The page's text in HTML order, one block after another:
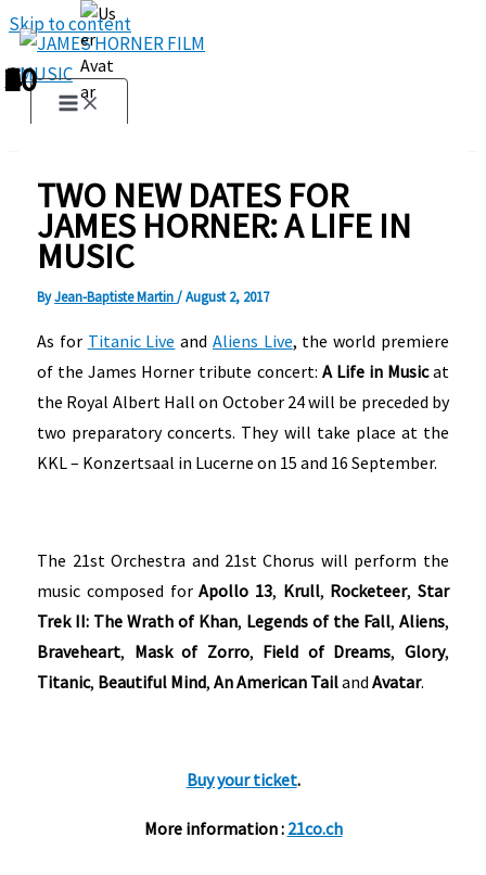
Skip to content
TWO NEW DATES FOR
JAMES HORNER: A LIFE IN
MUSIC
ByJean-Baptiste Martin/August 2, 2017
As for Titanic Live and Aliens Live, the world premiere
of the James Horner tribute concert: A Life in Musicat
the Royal Albert Hall on October 24 will be preceded by
two preparatory concerts. They will take place at the
KKL – Konzertsaal in Lucerne on 15 and 16 September.
The 21st Orchestra and 21st Chorus will perform the
music composed forApollo 13, Krull, Rocketeer, Star
Trek II: The Wrath of Khan, Legends of the Fall, Aliens,
Braveheart, Mask of Zorro, Field of Dreams, Glory,
Titanic, Beautiful Mind,An American TailandAvatar.
Buy your ticket.
More information : 21co.ch
1
2
3
4
5
6
7
8
9
10